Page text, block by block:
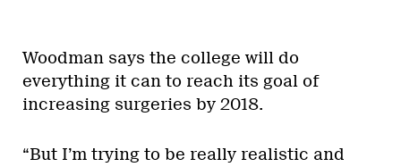
Woodman says the college will do
everything it can to reach its goal of
increasing surgeries by 2018.
“But I’m trying to be really realistic and